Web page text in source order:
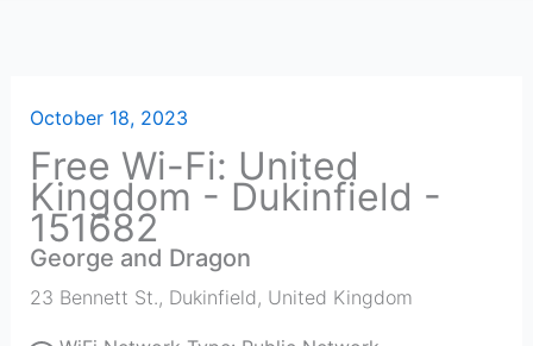
October 18, 2023
Free Wi-Fi: United
Kingdom - Dukinfield -
151682
George and Dragon
23 Bennett St., Dukinfield, United Kingdom